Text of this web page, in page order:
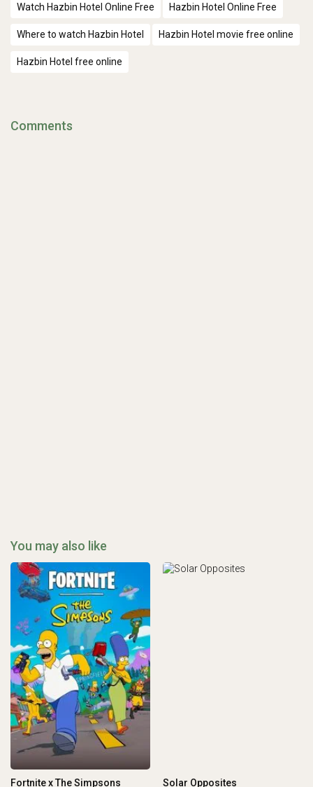
Watch Hazbin Hotel Online Free
Hazbin Hotel Online Free
Where to watch Hazbin Hotel Hazbin Hotel movie free online
Hazbin Hotel free online
Comments
You may also like
Fortnite x The Simpsons Solar Opposites